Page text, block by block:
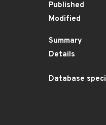
Published
Modified
Summary
Details
Database